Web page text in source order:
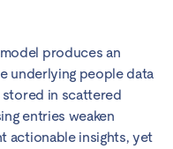
produces an
underlying people data
in scattered
entries weaken
actionable insights, yet